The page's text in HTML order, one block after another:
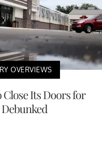
OVERVIEWS
Close Its Doors for